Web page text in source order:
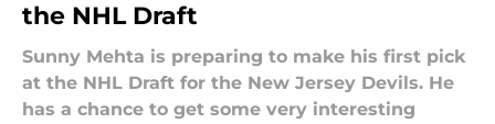
the NHL Draft
Sunny Mehta is preparing to make his first pick
at the NHL Draft for the New Jersey Devils. He
has a chance to get some very interesting